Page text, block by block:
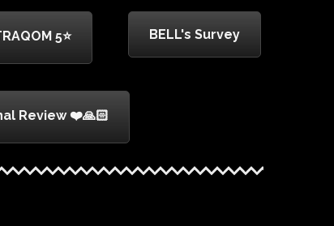
5⭐ BELL's Survey
Review ❤️🙏🏻